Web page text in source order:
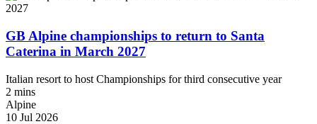
GB Alpine championships to return to Santa
Caterina in March 2027
Italian resort to host Championships for third consecutive year
2 mins
Alpine
10 Jul 2026